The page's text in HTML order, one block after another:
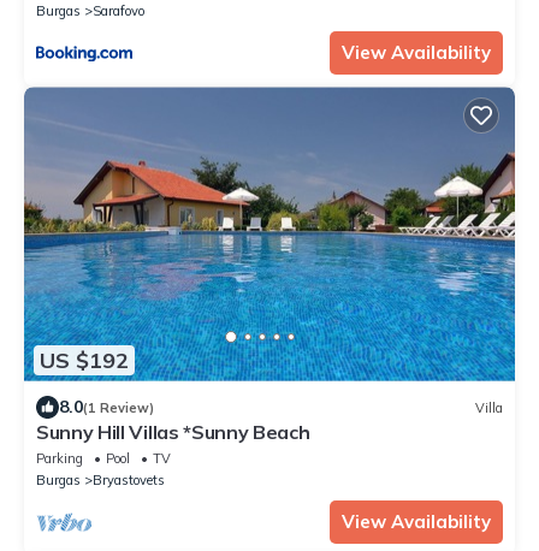
Burgas
Sarafovo
View Availability
US $192
8.0(1 Review) Villa
Sunny Hill Villas *Sunny Beach
Parking Pool
TV
Burgas
Bryastovets
View Availability